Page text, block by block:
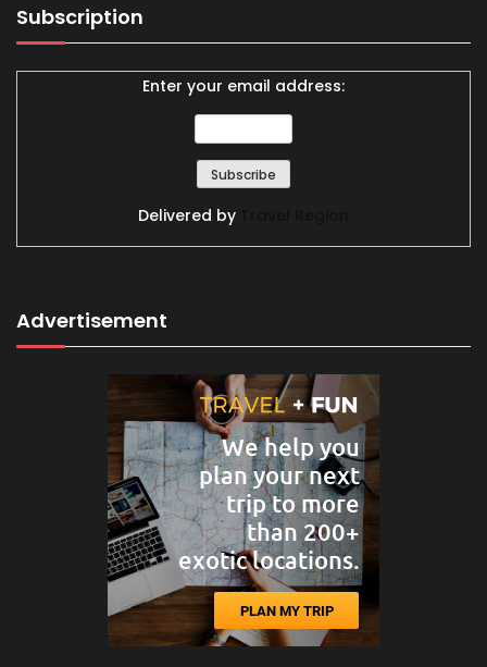
Subscription
Enter your email address:
Delivered by
Advertisement